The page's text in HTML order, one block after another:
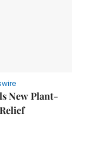
New Plant-